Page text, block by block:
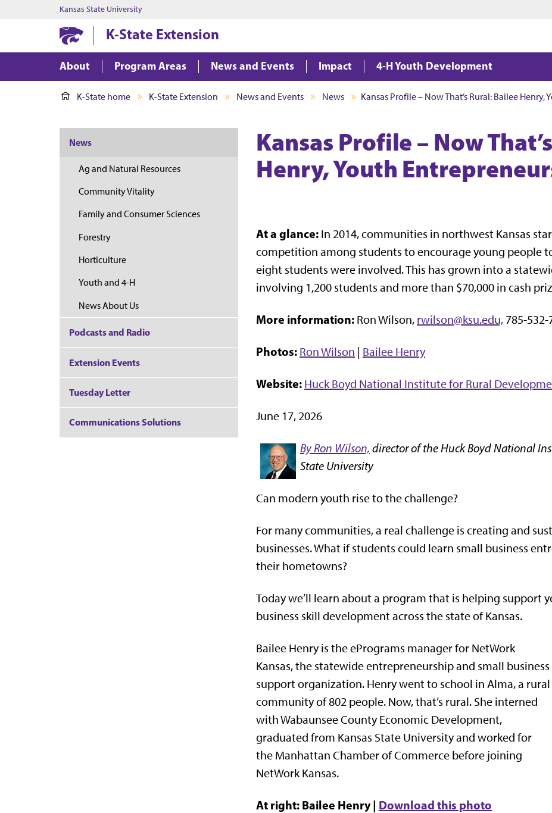
Kansas State University
K-State Extension
About Program Areas News and Events Impact 4-H Youth Development
K-State home K-State Extension News and Events News Kansas Profile – Now That’s Rural: Bailee
Kansas Profile – Now
Henry, Youth
At a glance: In 2014, communities in northwest Kansas
competition among students to encourage young people
eight students were involved. This has grown into a
involving 1,200 students and more than $70,000 in cash
More information: Ron Wilson, rwilson@ksu.edu, 785-532-
Photos: Ron Wilson | Bailee Henry
Website: Huck Boyd National Institute for Rural
June 17, 2026
By Ron Wilson, director of the Huck Boyd National
State University
Can modern youth rise to the challenge?
For many communities, a real challenge is creating and
businesses. What if students could learn small business
their hometowns?
Today we’ll learn about a program that is helping support
business skill development across the state of Kansas.
Bailee Henry is the ePrograms manager for NetWork
Kansas, the statewide entrepreneurship and small business
support organization. Henry went to school in Alma, a rural
community of 802 people. Now, that’s rural. She interned
with Wabaunsee County Economic Development,
graduated from Kansas State University and worked for
the Manhattan Chamber of Commerce before joining
NetWork Kansas.
At right: Bailee Henry | Download this photo
News
Ag and Natural Resources
Community Vitality
Family and Consumer Sciences
Forestry
Horticulture
Youth and 4-H
News About Us
Podcasts and Radio
Extension Events
Tuesday Letter
Communications Solutions